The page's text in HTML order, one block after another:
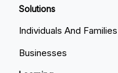
Solutions
Individuals And Families
Businesses